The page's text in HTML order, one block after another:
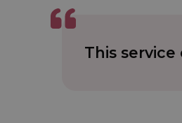
This